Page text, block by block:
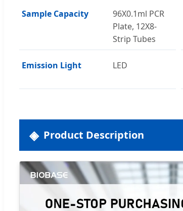
Sample Capacity
96X0.1ml PCR
Plate, 12X8-
Strip Tubes
Emission Light LED
Product Description